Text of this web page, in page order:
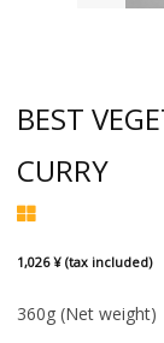
BEST
CURRY
1,026 ¥ (tax included)
360g (Net weight)